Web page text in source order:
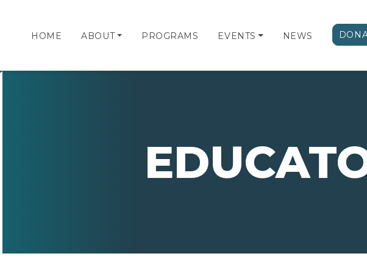
HOME ABOUT PROGRAMS EVENTS NEWS